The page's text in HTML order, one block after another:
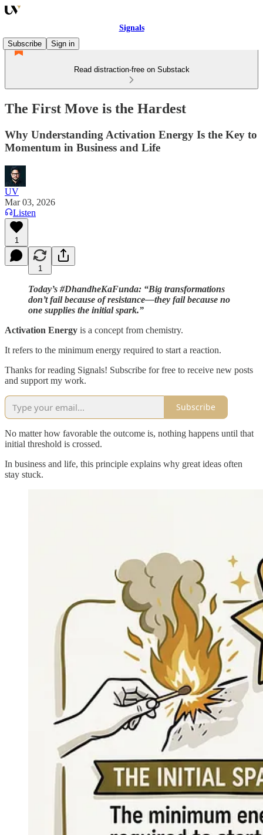
Signals
Subscribe
Sign in
Read distraction-free on Substack
The First Move is the Hardest
Why Understanding Activation Energy Is the Key to
Momentum in Business and Life
UV
Mar 03, 2026
Listen
1
1
Today’s #DhandheKaFunda: “Big transformations
don’t fail because of resistance—they fail because no
one supplies the initial spark.”
Activation Energy is a concept from chemistry.
It refers to the minimum energy required to start a reaction.
Thanks for reading Signals! Subscribe for free to receive new posts
and support my work.
Subscribe
No matter how favorable the outcome is, nothing happens until that
initial threshold is crossed.
In business and life, this principle explains why great ideas often
stay stuck.